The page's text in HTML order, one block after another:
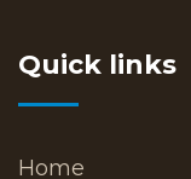
Quick links
Home